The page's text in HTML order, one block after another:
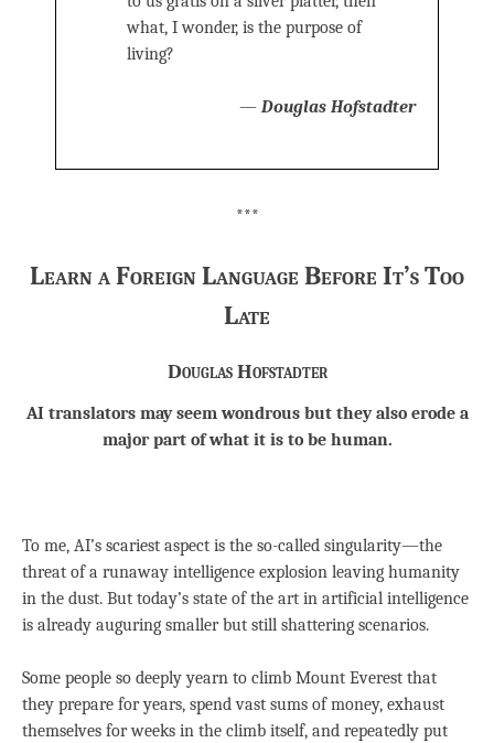
what, I wonder, is the purpose of
living?
— Douglas Hofstadter
***
Learn a Foreign Language Before It’s Too
Late
Douglas Hofstadter
AI translators may seem wondrous but they also erode a
major part of what it is to be human.
To me, AI’s scariest aspect is the so-called singularity—the
threat of a runaway intelligence explosion leaving humanity
in the dust. But today’s state of the art in artificial intelligence
is already auguring smaller but still shattering scenarios.
Some people so deeply yearn to climb Mount Everest that
they prepare for years, spend vast sums of money, exhaust
themselves for weeks in the climb itself, and repeatedly put